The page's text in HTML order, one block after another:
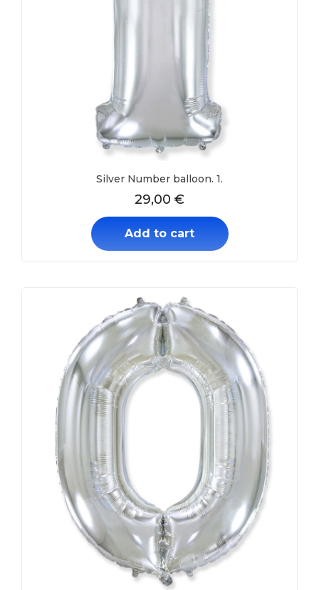
Silver Number balloon. 1.
29,00 €
Add to cart